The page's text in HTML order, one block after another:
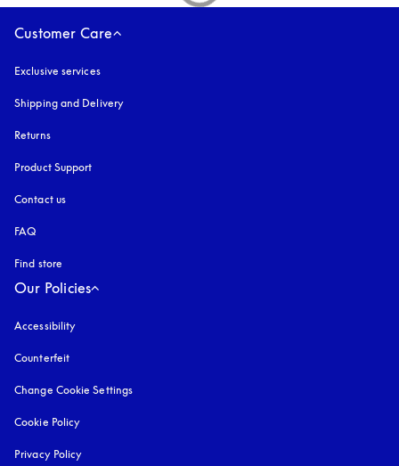
Customer Care
Exclusive services
Shipping and Delivery
Returns
Product Support
Contact us
FAQ
Find store
Our Policies
Accessibility
Counterfeit
Change Cookie Settings
Cookie Policy
Privacy Policy